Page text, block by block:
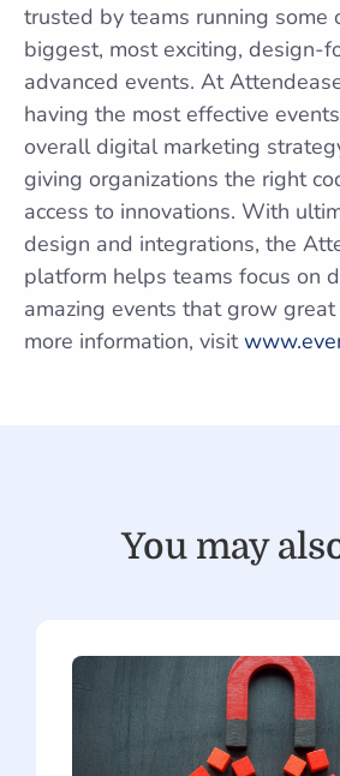
trusted by teams running some
biggest, most exciting, design-
advanced events. At
having the most effective
overall digital marketing
giving organizations the right
access to innovations. With
design and integrations, the
platform helps teams focus on
amazing events that grow great
more information, visit
You may